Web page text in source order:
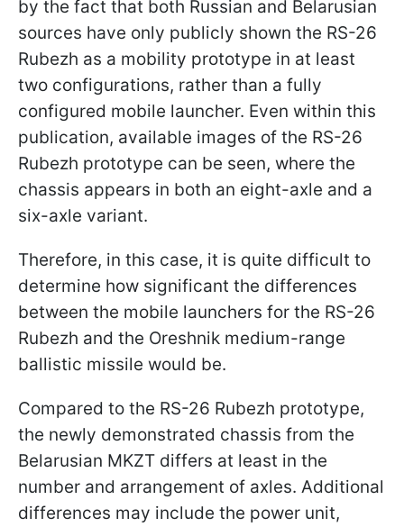
by the fact that both Russian and Belarusian
sources have only publicly shown the RS-26
Rubezh as a mobility prototype in at least
two configurations, rather than a fully
configured mobile launcher. Even within this
publication, available images of the RS-26
Rubezh prototype can be seen, where the
chassis appears in both an eight-axle and a
six-axle variant.
Therefore, in this case, it is quite difficult to
determine how significant the differences
between the mobile launchers for the RS-26
Rubezh and the Oreshnik medium-range
ballistic missile would be.
Compared to the RS-26 Rubezh prototype,
the newly demonstrated chassis from the
Belarusian MKZT differs at least in the
number and arrangement of axles. Additional
differences may include the power unit,